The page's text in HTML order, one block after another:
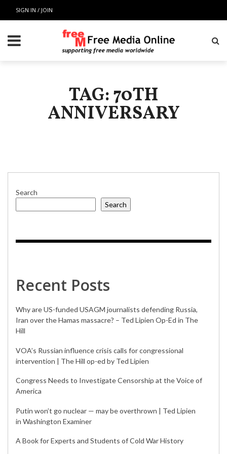
SIGN IN / JOIN
TAG: 70TH
ANNIVERSARY
Search
Search
Recent Posts
Why are US-funded USAGM journalists defending Russia,
Iran over the Hamas massacre? – Ted Lipien Op-Ed in The
Hill
VOA’s Russian influence crisis calls for congressional
intervention | The Hill op-ed by Ted Lipien
Congress Needs to Investigate Censorship at the Voice of
America
Putin won’t go nuclear — may be overthrown | Ted Lipien
in Washington Examiner
A Book for Experts and Students of Cold War History